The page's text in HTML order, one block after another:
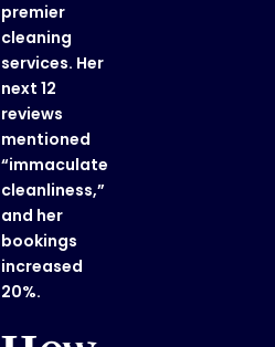
premier
cleaning
services. Her
next 12
reviews
mentioned
“immaculate
cleanliness,”
and her
bookings
increased
20%.